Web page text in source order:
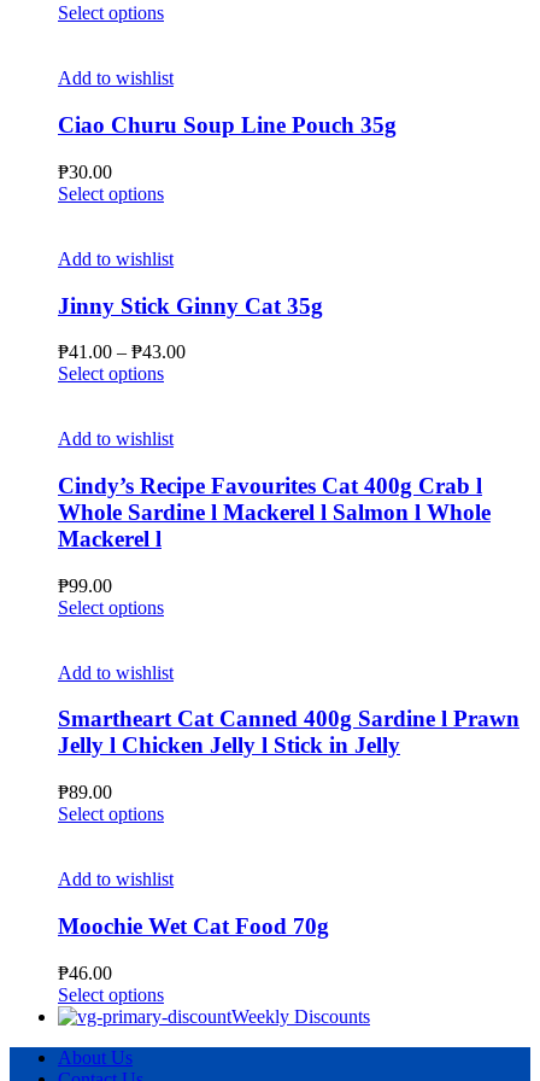
Select optionsThis
multiple
The
options
chosen
the
product
page
Add to wishlist
Ciao Churu Soup Line Pouch 35g
₱30.00
Select optionsThis
multiple
The
options
may
be
chosen
the
product
page
Add to wishlist
Jinny Stick Ginny Cat 35g
₱41.00 – ₱43.00Price
Select optionsThis
multiple
The
options
may
the
Add to wishlist
Cindy’s Recipe Favourites Cat 400g Crab l
Whole Sardine l Mackerel l Salmon l Whole
Mackerel l
₱99.00
Select optionsThis
multiple
The
options
may
on
page
Add to wishlist
Smartheart Cat Canned 400g Sardine l Prawn
Jelly l Chicken Jelly l Stick in Jelly
₱89.00
Select optionsThis
multiple
The
options
chosen
on
the
Add to wishlist
Moochie Wet Cat Food 70g
₱46.00
Select optionsThis
product Weekly Discounts
About Us